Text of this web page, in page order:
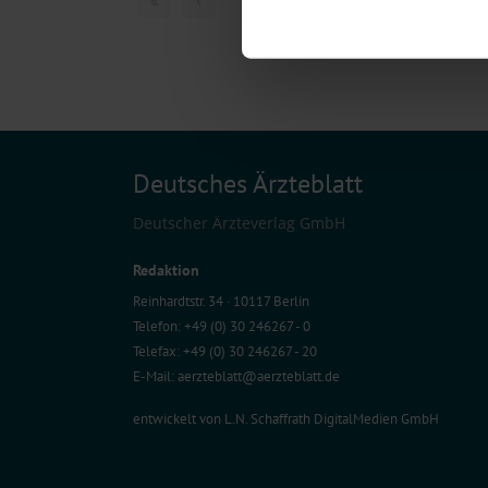
Find out more about how your
Deutsches Ärzteblatt
Deutscher Ärzteverlag GmbH
Redaktion
Reinhardtstr. 34 · 10117 Berlin
Telefon: +49 (0) 30 246267 - 0
Telefax: +49 (0) 30 246267 - 20
E-Mail:aerzteblatt@aerzteblatt.de
entwickelt von L.N. Schaffrath DigitalMedien GmbH